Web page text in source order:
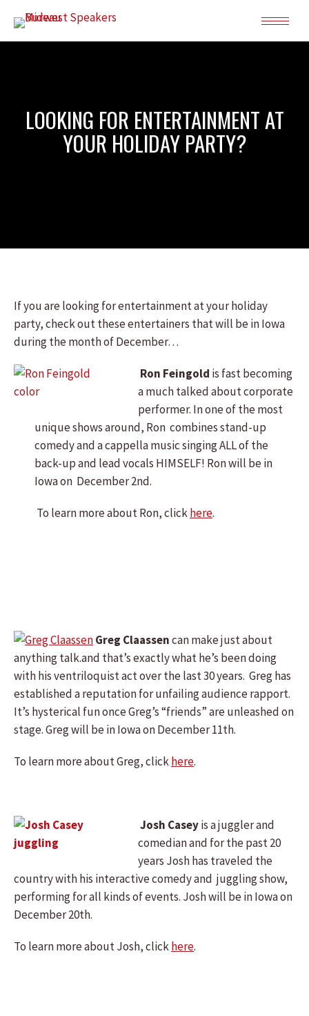
LOOKING FOR ENTERTAINMENT AT
YOUR HOLIDAY PARTY?
If you are looking for entertainment at your holiday
party, check out these entertainers that will be in Iowa
during the month of December…
Ron Feingold is fast becoming
a much talked about corporate
performer. In one of the most
unique shows around, Ron combines stand-up
comedy and a cappella music singing ALL of the
back-up and lead vocals HIMSELF! Ron will be in
Iowa on December 2nd.
To learn more about Ron, clickhere.
Greg Claassencan make just about
anything talk.and that’s exactly what he’s been doing
with his ventriloquist act over the last 30 years. Greg has
established a reputation for unfailing audience rapport.
It’s hysterical fun once Greg’s “friends” are unleashed on
stage. Greg will be in Iowa on December 11th.
To learn more about Greg, clickhere.
Josh Caseyis a juggler and
comedian and for the past 20
years Josh has traveled the
country with his interactive comedy and juggling show,
performing for all kinds of events. Josh will be in Iowa on
December 20th.
To learn more about Josh, clickhere.